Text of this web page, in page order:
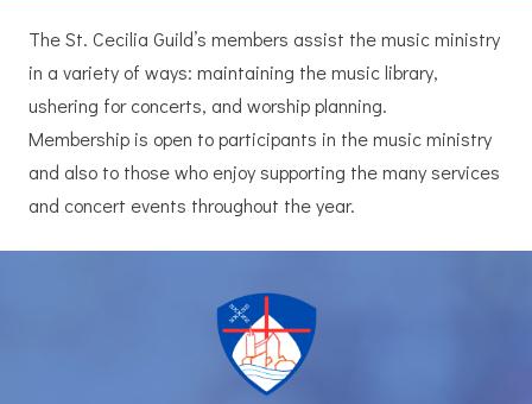
The St. Cecilia Guild’s members assist the music ministry
in a variety of ways: maintaining the music library,
ushering for concerts, and worship planning.
Membership is open to participants in the music ministry
and also to those who enjoy supporting the many services
and concert events throughout the year.